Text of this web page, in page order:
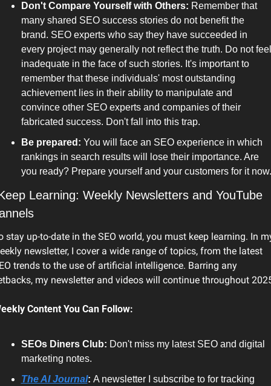
Don't Compare Yourself with Others: Remember that
many shared SEO success stories do not benefit the
brand. SEO experts who say they have succeeded in
every project may generally not reflect the truth. Do not feel
inadequate in the face of such stories. It's important to
remember that these individuals' most outstanding
achievement lies in their ability to manipulate and
convince other SEO experts and companies of their
fabricated success. Don't fall into this trap.
Be prepared: You will face an SEO experience in which
rankings in search results will lose their importance. Are
you ready? Prepare yourself and your customers for it now.
Learning: Weekly Newsletters and YouTube
stay up-to-date in the SEO world, you must keep learning. In
newsletter, I cover a wide range of topics, from the latest
trends to the use of artificial intelligence. Barring any
my newsletter and videos will continue throughout
Content You Can Follow:
SEOs Diners Club: Don't miss my latest SEO and digital
marketing notes.
The AI Journal: A newsletter I subscribe to for tracking